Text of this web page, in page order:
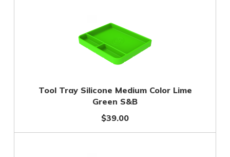
Tool Tray Silicone Medium Color Lime
Green S&B
$39.00